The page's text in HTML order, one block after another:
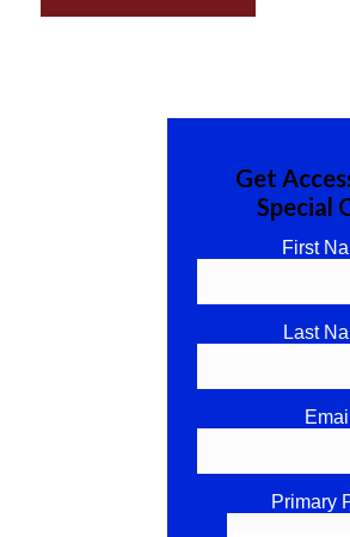
Get
Special
First
Last
Primary